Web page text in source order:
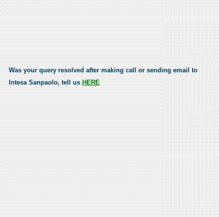
Was your query resolved after making call or sending email to
Intesa Sanpaolo, tell us HERE